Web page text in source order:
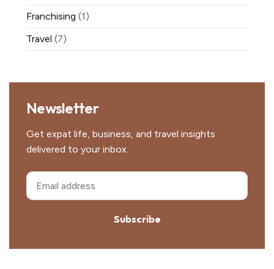
Franchising (1)
Travel (7)
Newsletter
Get expat life, business, and travel insights
delivered to your inbox.
Subscribe